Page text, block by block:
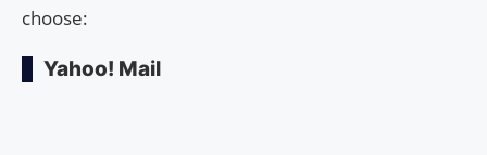
choose:
Yahoo! Mail